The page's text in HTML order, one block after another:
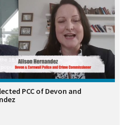
PCC of Devon and